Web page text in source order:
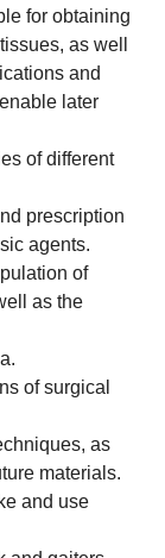
for obtaining
as well
and
later
of different
prescription
agents.
of
as the
of surgical
as
materials.
and use